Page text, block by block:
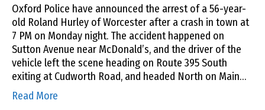
Oxford Police have announced the arrest of a 56-year-
old Roland Hurley of Worcester after a crash in town at
7 PM on Monday night. The accident happened on
Sutton Avenue near McDonald’s, and the driver of the
vehicle left the scene heading on Route 395 South
exiting at Cudworth Road, and headed North on Main…
Read More